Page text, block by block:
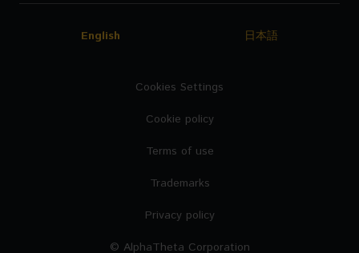
English 日本語
Cookies Settings
Cookie policy
Terms of use
Trademarks
Privacy policy
© AlphaTheta Corporation